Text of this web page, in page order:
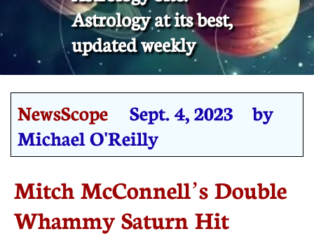
​Astrology at its best,
updated weekly
NewsScope
Sept. 4, 2023 by
Michael O'Reilly
Mitch McConnell’s Double
Whammy Saturn Hit